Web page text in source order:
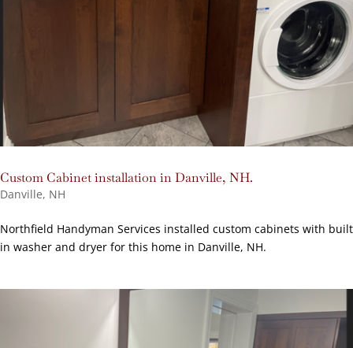
Custom Cabinet installation in Danville, NH.
Danville, NH
Northfield Handyman Services installed custom cabinets with built
in washer and dryer for this home in Danville, NH.